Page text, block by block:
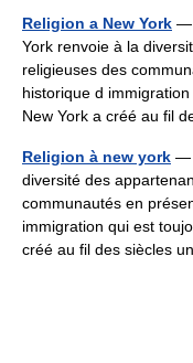
Religion a New York —
York renvoie à la
religieuses des
historique d
New York a créé au fil
Religion à new york —
diversité des
communautés en
immigration qui est
créé au fil des siècles